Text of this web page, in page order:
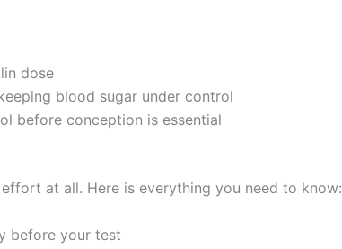
dose
blood sugar under control
before conception is essential
at all. Here is everything you need to know:
before your test